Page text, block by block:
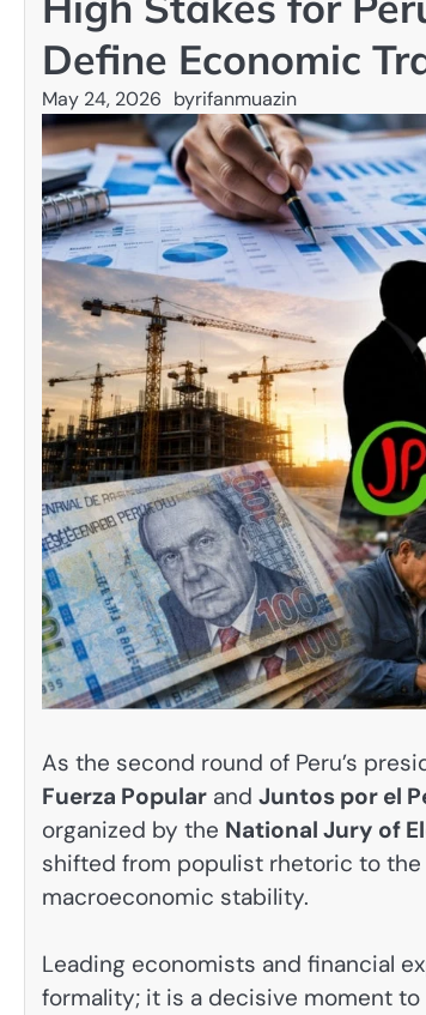
Define Economic
May 24, 2026 byrifanmuazin
As the second round of Peru’s
Fuerza Popular and Juntos por el
organized by the National Jury of
shifted from populist rhetoric to
macroeconomic stability.
Leading economists and financial
formality; it is a decisive moment